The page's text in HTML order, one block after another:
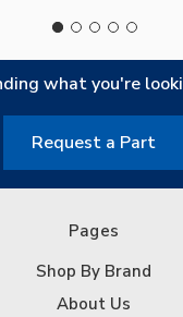
what you're
Request a Part
Pages
Shop By Brand
About Us